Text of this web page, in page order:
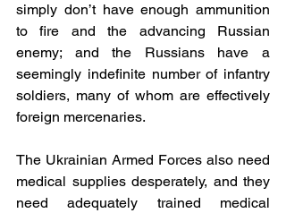
simply don’t have enough ammunition
to fire and the advancing Russian
enemy; and the Russians have a
seemingly indefinite number of infantry
soldiers, many of whom are effectively
foreign mercenaries.
The Ukrainian Armed Forces also need
medical supplies desperately, and they
need adequately trained medical